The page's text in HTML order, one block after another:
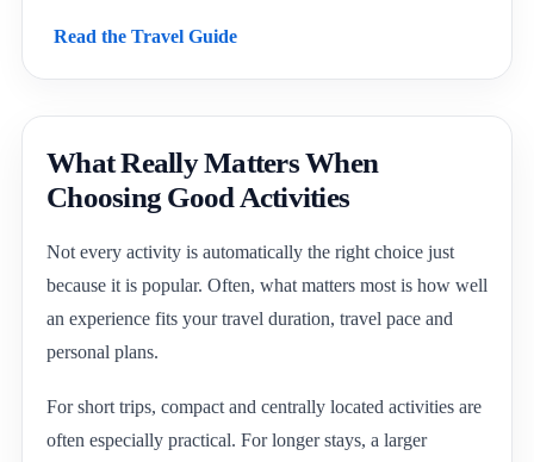
Read the Travel Guide
What Really Matters When
Choosing Good Activities
Not every activity is automatically the right choice just
because it is popular. Often, what matters most is how well
an experience fits your travel duration, travel pace and
personal plans.
For short trips, compact and centrally located activities are
often especially practical. For longer stays, a larger